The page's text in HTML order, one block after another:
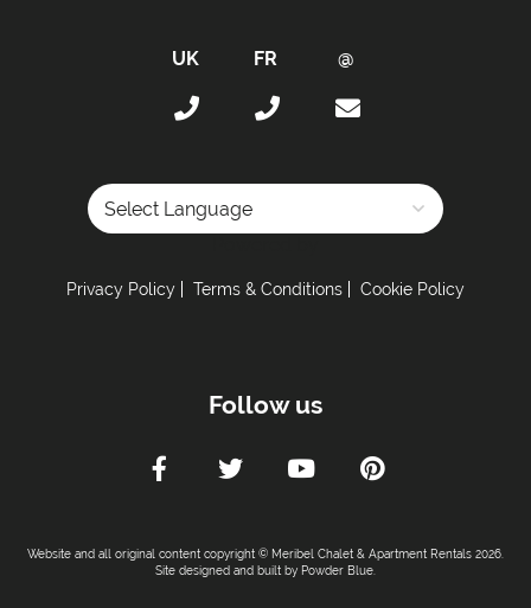
Privacy Policy Terms & Conditions Cookie Policy
Follow us
Website and all original content copyright © Meribel Chalet & Apartment Rentals 2026.
Site designed and built by Powder Blue